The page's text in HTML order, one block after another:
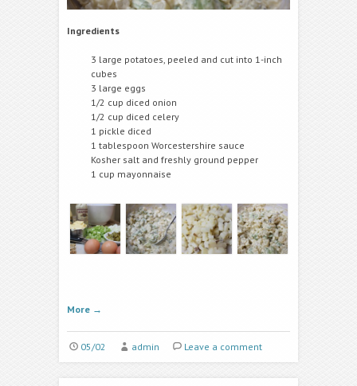
Ingredients
3 large potatoes, peeled and cut into 1-inch
cubes
3 large eggs
1/2 cup diced onion
1/2 cup diced celery
1 pickle diced
1 tablespoon Worcestershire sauce
Kosher salt and freshly ground pepper
1 cup mayonnaise
More →
05/02 admin Leave a comment